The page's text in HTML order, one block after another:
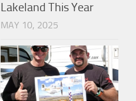
Lakeland This Year
MAY 10, 2025